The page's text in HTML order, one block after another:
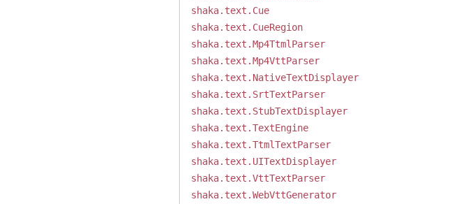
shaka.text.Cue
shaka.text.CueRegion
shaka.text.Mp4TtmlParser
shaka.text.Mp4VttParser
shaka.text.NativeTextDisplayer
shaka.text.SrtTextParser
shaka.text.StubTextDisplayer
shaka.text.TextEngine
shaka.text.TtmlTextParser
shaka.text.UITextDisplayer
shaka.text.VttTextParser
shaka.text.WebVttGenerator